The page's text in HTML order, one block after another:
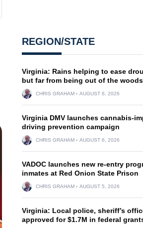
REGION/STATE
Virginia: Rains helping to ease
but far from being out of the woods
CHRIS GRAHAM AUGUST 6, 2026
Virginia DMV launches cannabis-
driving prevention campaign
CHRIS GRAHAM AUGUST 6, 2026
VADOC launches new re-entry
inmates at Red Onion State Prison
CHRIS GRAHAM AUGUST 5, 2026
Virginia: Local police, sheriff’s
approved for $1.7M in federal